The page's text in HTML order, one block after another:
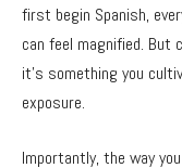
first begin Spanish,
can feel magnified. But
it’s something you
exposure.
Importantly, the way you